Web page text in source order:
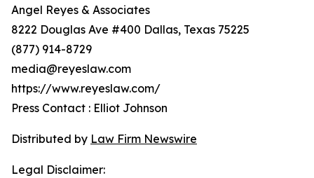
Angel Reyes & Associates
8222 Douglas Ave #400 Dallas, Texas 75225
(877) 914-8729
media@reyeslaw.com
https://www.reyeslaw.com/
Press Contact : Elliot Johnson
Distributed by Law Firm Newswire
Legal Disclaimer: